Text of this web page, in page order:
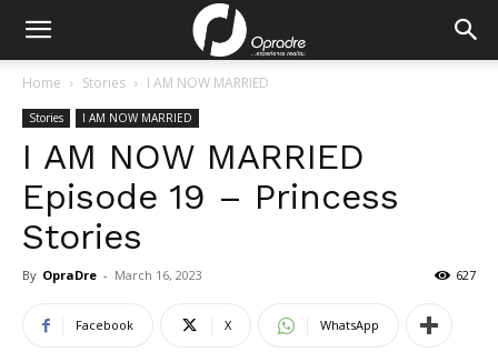
Home Stories I AM NOW MARRIED
Stories I AM NOW MARRIED
I AM NOW MARRIED
Episode 19 – Princess
Stories
By OpraDre - March 16, 2023 627
Facebook X WhatsApp